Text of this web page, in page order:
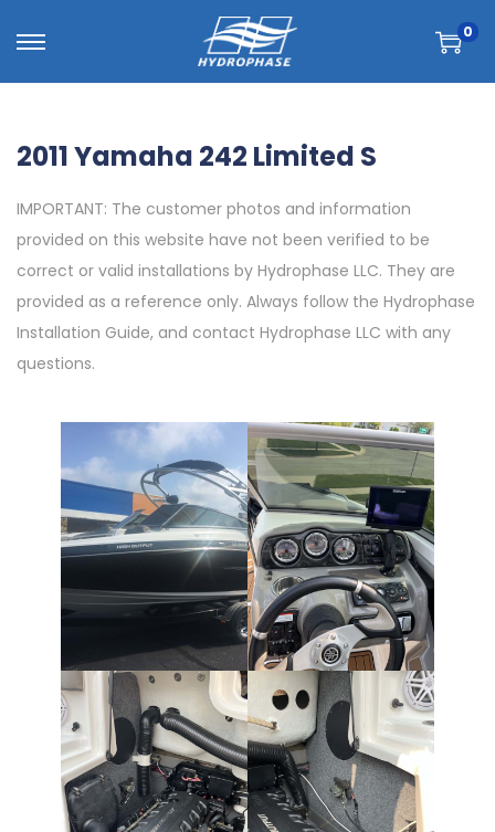
0
2011 Yamaha 242 Limited S
IMPORTANT: The customer photos and information
provided on this website have not been verified to be
correct or valid installations by Hydrophase LLC. They are
provided as a reference only. Always follow the Hydrophase
Installation Guide, and contact Hydrophase LLC with any
questions.